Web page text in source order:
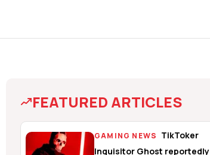
FEATURED ARTICLES
GAMING NEWS TikToker
Inquisitor Ghost reportedly